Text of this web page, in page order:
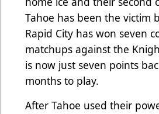
Tahoe has been the victim
Rapid City has won seven
matchups against the
is now just seven points
months to play.
After Tahoe used their